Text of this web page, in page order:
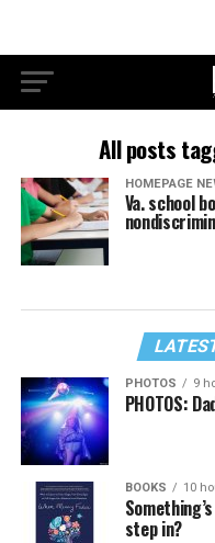
All posts
HOMEPAGE
Va. school
PHOTOS 9
PHOTOS:
BOOKS 10
step in?